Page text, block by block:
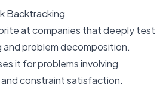
Backtracking
at companies that deeply test
and problem decomposition.
it for problems involving
constraint satisfaction.